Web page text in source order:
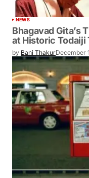
NEWS
Bhagavad Gita’s
at Historic Todaiji
by Bani ThakurDecember